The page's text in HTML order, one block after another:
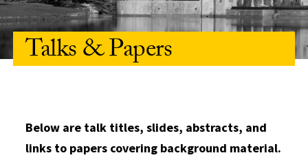
Talks & Papers
Below are talk titles, slides, abstracts, and
links to papers covering background material.